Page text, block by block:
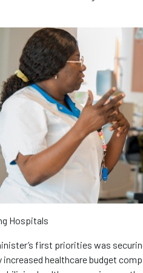
Hospitals
first priorities was
increased healthcare budget